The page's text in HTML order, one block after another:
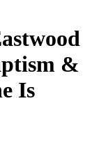
&
Is